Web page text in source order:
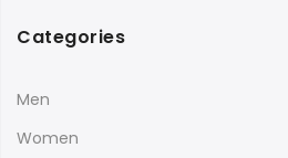
Categories
Men
Women